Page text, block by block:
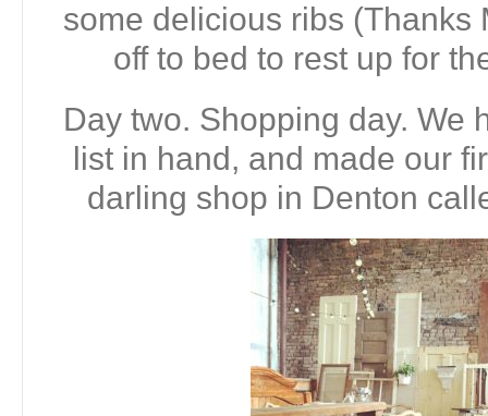
some delicious ribs (Thanks
off to bed to rest up for
Day two. Shopping day. We
list in hand, and made our
darling shop in Denton